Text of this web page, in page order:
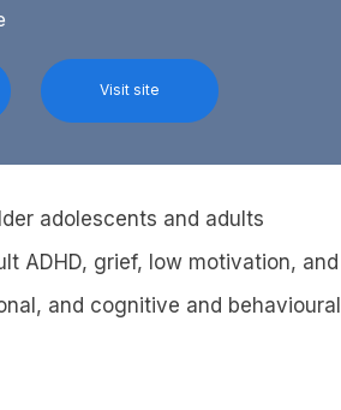
Visit site
adolescents and adults
ADHD, grief, low motivation, and
and cognitive and behavioural